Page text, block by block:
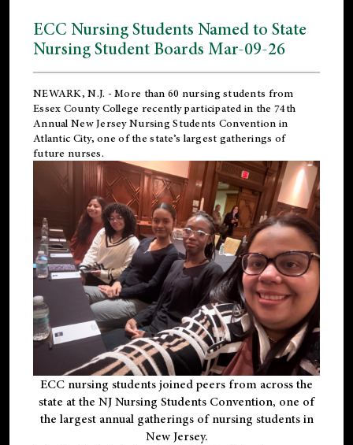
ECC Nursing Students Named to State
Nursing Student Boards Mar-09-26
NEWARK, N.J. - More than 60 nursing students from
Essex County College recently participated in the 74th
Annual New Jersey Nursing Students Convention in
Atlantic City, one of the state’s largest gatherings of
future nurses.
ECC nursing students joined peers from across the
state at the NJ Nursing Students Convention, one of
the largest annual gatherings of nursing students in
New Jersey.